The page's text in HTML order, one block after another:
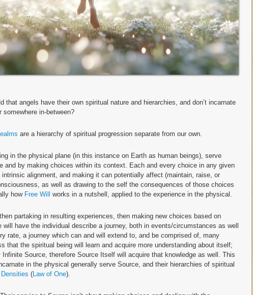
that angels have their own spiritual nature and hierarchies, and don’t incarnate
in-between?
are a hierarchy of spiritual progression separate from our own.
in the physical plane (in this instance on Earth as human beings), serve
and by making choices within its context. Each and every choice in any given
alignment, and making it can potentially affect (maintain, raise, or
as well as drawing to the self the consequences of those choices
how Free Will works in a nutshell, applied to the experience in the physical.
partaking in resulting experiences, then making new choices based on
have the individual describe a journey, both in events/circumstances as well
rate, a journey which can and will extend to, and be comprised of, many
that the spiritual being will learn and acquire more understanding about itself;
Source, therefore Source Itself will acquire that knowledge as well. This
in the physical generally serve Source, and their hierarchies of spiritual
Densities ( Law of One).